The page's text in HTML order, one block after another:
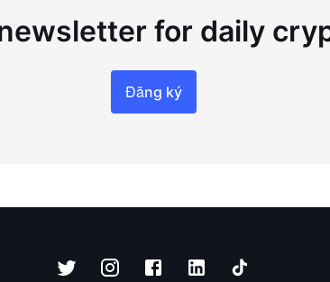
for daily
Đăng ký